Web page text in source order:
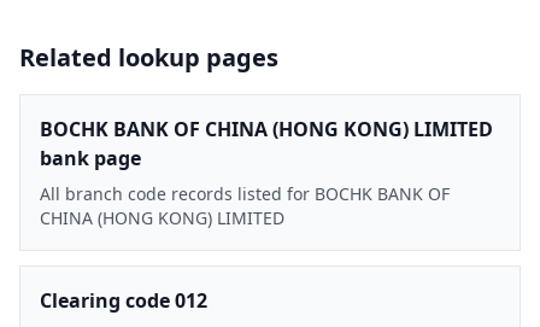
Related lookup pages
BOCHK BANK OF CHINA (HONG KONG) LIMITED
bank page
All branch code records listed for BOCHK BANK OF
CHINA (HONG KONG) LIMITED
Clearing code 012